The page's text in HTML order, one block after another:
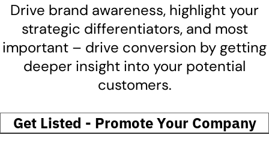
Drive brand awareness, highlight your
strategic differentiators, and most
important – drive conversion by getting
deeper insight into your potential
customers.
Get Listed - Promote Your Company